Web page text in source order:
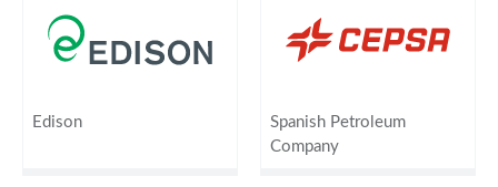
Edison
Spanish Petroleum
Company